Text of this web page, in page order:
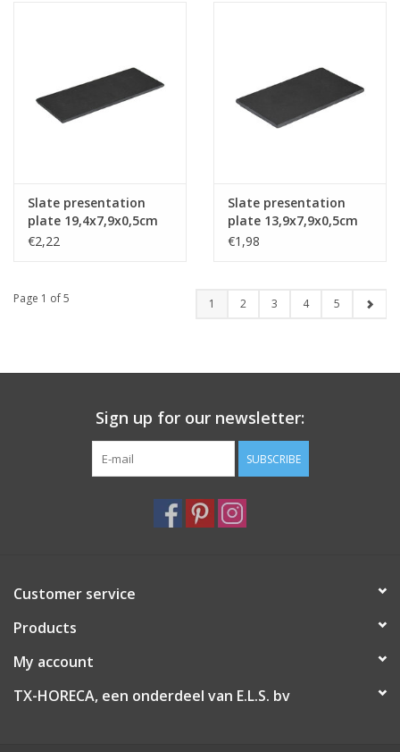
Slate presentation
plate 19,4x7,9x0,5cm
€2,22
Slate presentation
plate 13,9x7,9x0,5cm
€1,98
Page 1 of 5 1 2 3 4 5
Sign up for our newsletter:
SUBSCRIBE
Customer service
Products
My account
TX-HORECA, een onderdeel van E.L.S. bv